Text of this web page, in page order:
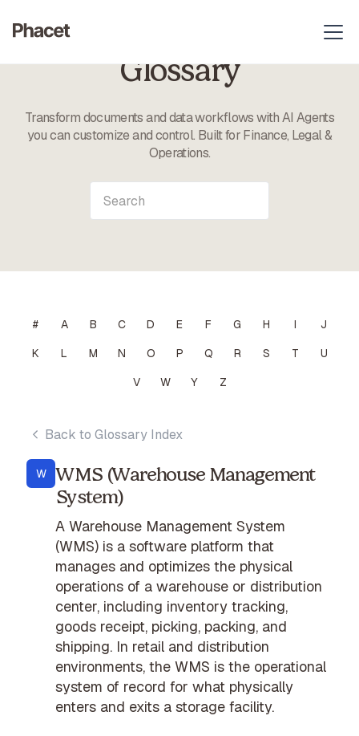
Glossary
Transform documents and data workflows with AI Agents
you can customize and control. Built for Finance, Legal &
Operations.
# A B C D E F G H I
J
K
L M N O P Q R S T
U
V
W Y Z
Back to Glossary Index
W
WMS (Warehouse Management
System)
A Warehouse Management System
(WMS) is a software platform that
manages and optimizes the physical
operations of a warehouse or distribution
center, including inventory tracking,
goods receipt, picking, packing, and
shipping. In retail and distribution
environments, the WMS is the operational
system of record for what physically
enters and exits a storage facility.